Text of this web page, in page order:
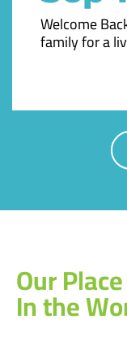
Welcome
family for a
Our Place
In the